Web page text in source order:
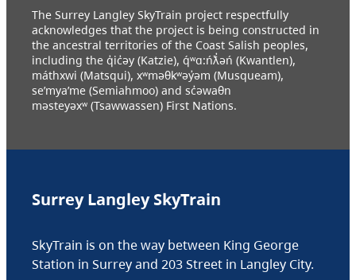
The Surrey Langley SkyTrain project respectfully
acknowledges that the project is being constructed in
the ancestral territories of the Coast Salish peoples,
including the q̓ic̓əy (Katzie), q́ʷɑ:ńƛ̓əń (Kwantlen),
máthxwi (Matsqui), xʷməθkʷəy̓əm (Musqueam),
se’mya’me (Semiahmoo) and sc̓əwaθn
məsteyəxʷ (Tsawwassen) First Nations.
Surrey Langley SkyTrain
SkyTrain is on the way between King George
Station in Surrey and 203 Street in Langley City.